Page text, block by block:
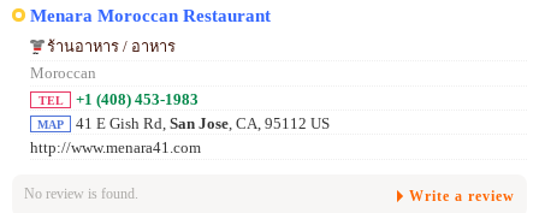
Menara Moroccan Restaurant
ร้านอาหาร / อาหาร
Moroccan
TEL +1 (408) 453-1983
MAP 41 E Gish Rd, San Jose, CA, 95112 US
http://www.menara41.com
No review is found. Write a review